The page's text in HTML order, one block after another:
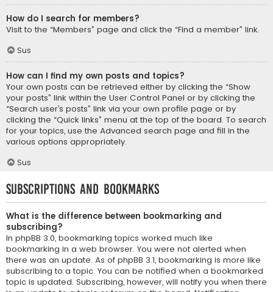
How do I search for members?
Visit to the “Members” page and click the “Find a member” link.
Sus
How can I find my own posts and topics?
Your own posts can be retrieved either by clicking the “Show
your posts” link within the User Control Panel or by clicking the
“Search user’s posts” link via your own profile page or by
clicking the “Quick links” menu at the top of the board. To search
for your topics, use the Advanced search page and fill in the
various options appropriately.
Sus
Subscriptions and Bookmarks
What is the difference between bookmarking and
subscribing?
In phpBB 3.0, bookmarking topics worked much like
bookmarking in a web browser. You were not alerted when
there was an update. As of phpBB 3.1, bookmarking is more like
subscribing to a topic. You can be notified when a bookmarked
topic is updated. Subscribing, however, will notify you when there